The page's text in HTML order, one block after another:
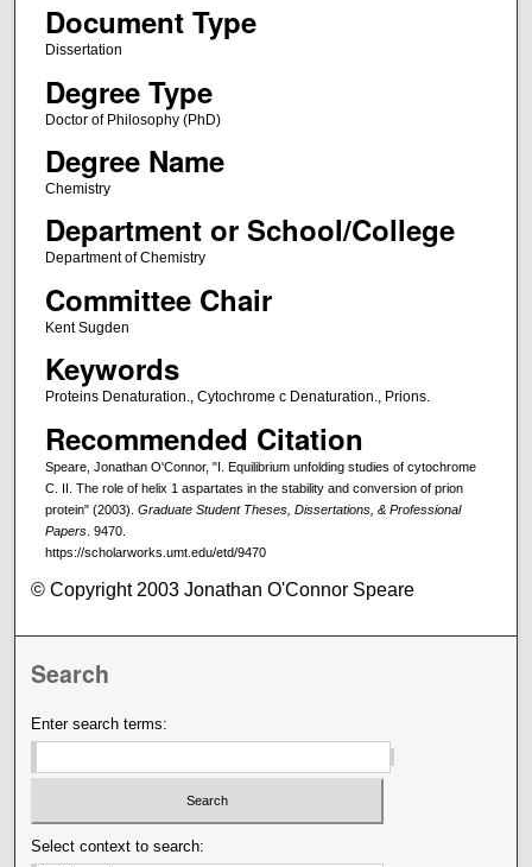
Document Type
Dissertation
Degree Type
Doctor of Philosophy (PhD)
Degree Name
Chemistry
Department or School/College
Department of Chemistry
Committee Chair
Kent Sugden
Keywords
Proteins Denaturation., Cytochrome c Denaturation., Prions.
Recommended Citation
Speare, Jonathan O'Connor, "I. Equilibrium unfolding studies of cytochrome
C. II. The role of helix 1 aspartates in the stability and conversion of prion
protein" (2003). Graduate Student Theses, Dissertations, & Professional
Papers. 9470.
https://scholarworks.umt.edu/etd/9470
© Copyright 2003 Jonathan O'Connor Speare
Search
Enter search terms:
Select context to search: